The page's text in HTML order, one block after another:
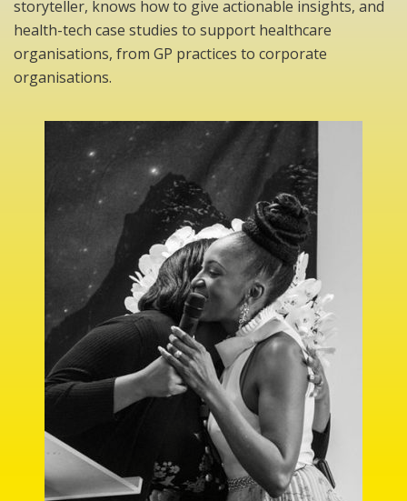
storyteller, knows how to give actionable insights, and
health-tech case studies to support healthcare
organisations, from GP practices to corporate
organisations.